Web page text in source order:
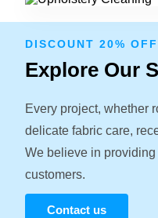
DISCOUNT 20% OFF
Explore Our
Every project, whether
delicate fabric care,
We believe in
customers.
Contact us